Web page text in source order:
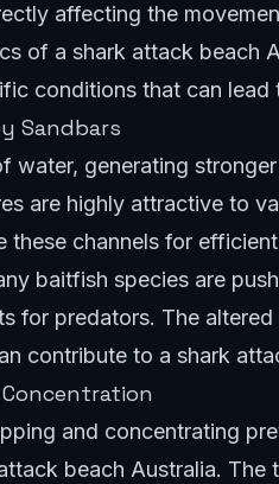
affecting the
of a shark attack beach
conditions that can lead
Sandbars
water, generating
are highly attractive to
these channels for
baitfish species are
for predators. The
contribute to a shark
and concentrating
beach Australia.